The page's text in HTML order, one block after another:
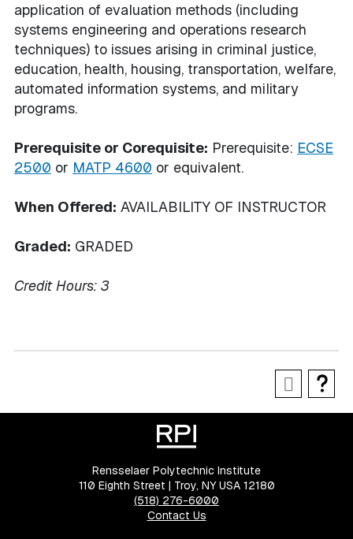
application of evaluation methods (including
systems engineering and operations research
techniques) to issues arising in criminal justice,
education, health, housing, transportation, welfare,
automated information systems, and military
programs.
Prerequisite or Corequisite: Prerequisite: ECSE
2500 or MATP 4600 or equivalent.
When Offered: AVAILABILITY OF INSTRUCTOR
Graded: GRADED
Credit Hours: 3
Rensselaer Polytechnic Institute
110 Eighth Street | Troy, NY USA 12180
(518) 276-6000
Contact Us